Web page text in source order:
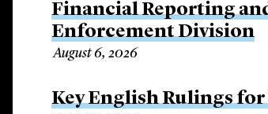
Financial Reporting
Enforcement Division
August 6, 2026
Key English Rulings for